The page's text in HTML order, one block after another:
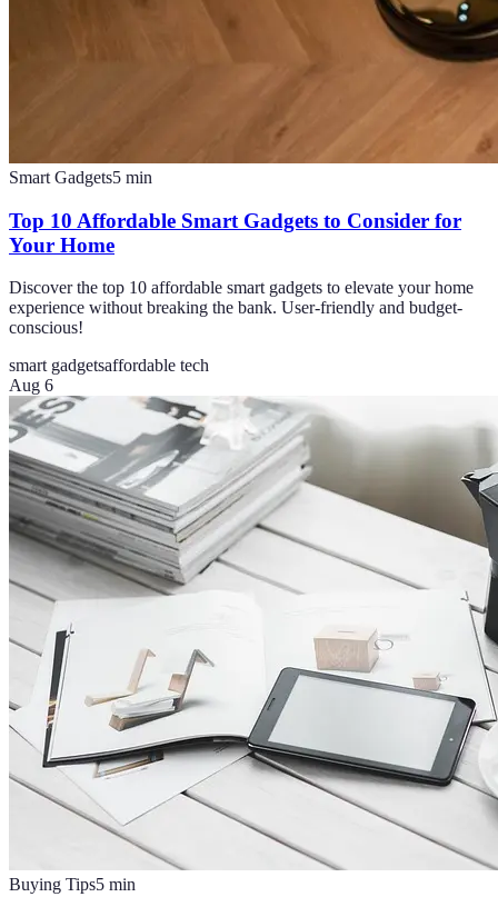
Smart Gadgets5 min
Top 10 Affordable Smart Gadgets to Consider for
Your Home
Discover the top 10 affordable smart gadgets to elevate your home
experience without breaking the bank. User-friendly and budget-
conscious!
smart gadgetsaffordable tech
Aug 6
Buying Tips5 min